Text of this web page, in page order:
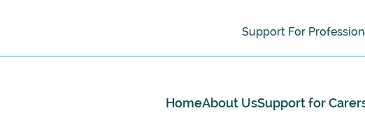
Support For
HomeAbout UsSupport for